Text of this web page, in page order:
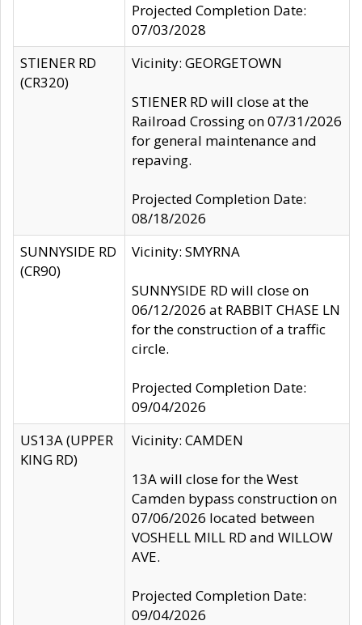
Projected Completion Date:
07/03/2028
STIENER RD
(CR320)
Vicinity: GEORGETOWN
STIENER RD will close at the
Railroad Crossing on 07/31/2026
for general maintenance and
repaving.
Projected Completion Date:
08/18/2026
SUNNYSIDE RD
(CR90)
Vicinity: SMYRNA
SUNNYSIDE RD will close on
06/12/2026 at RABBIT CHASE LN
for the construction of a traffic
circle.
Projected Completion Date:
09/04/2026
US13A (UPPER
KING RD)
Vicinity: CAMDEN
13A will close for the West
Camden bypass construction on
07/06/2026 located between
VOSHELL MILL RD and WILLOW
AVE.
Projected Completion Date:
09/04/2026